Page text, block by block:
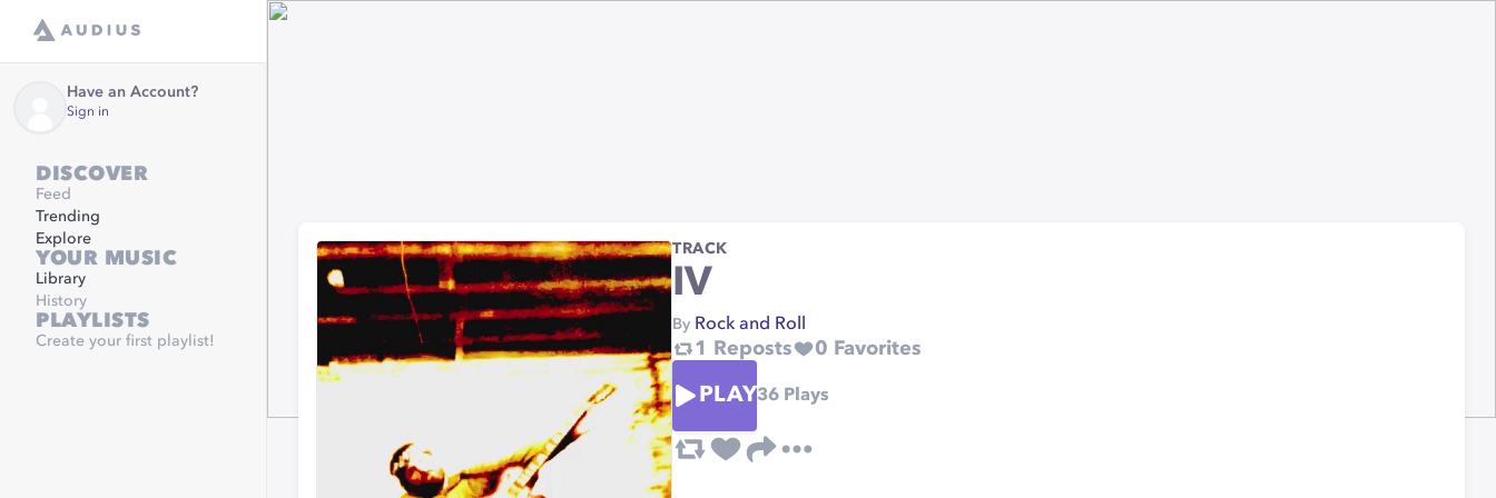
Have an Account?
Sign in
DISCOVER
Feed
Trending
Explore
YOUR MUSIC
Library
History
PLAYLISTS
Create your first playlist!
TRACK
IV
By Rock and Roll
1 Reposts 0 Favorites
PLAY36 Plays